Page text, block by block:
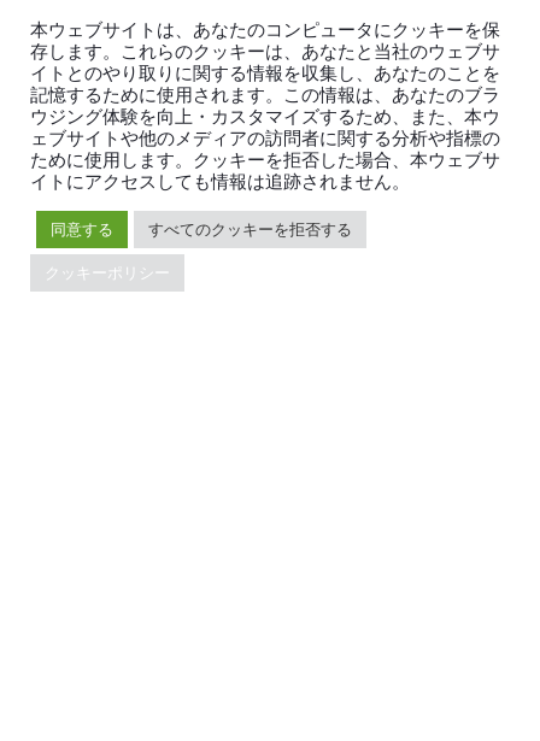
イベント
ドキュメント
Developer Guide
FAQ
サポート
ニュース
キャリア
お問い合わせ
パートナー
Trust Hub
セキュリティ
メンテナンスポリシー
ブランドガイドライン
本ウェブサイトは、あなたのコンピュータにクッキーを保
存します。これらのクッキーは、あなたと当社のウェブサ
イトとのやり取りに関する情報を収集し、あなたのことを
記憶するために使用されます。この情報は、あなたのブラ
ウジング体験を向上・カスタマイズするため、また、本ウ
ェブサイトや他のメディアの訪問者に関する分析や指標の
ために使用します。クッキーを拒否した場合、本ウェブサ
イトにアクセスしても情報は追跡されません。
同意する すべてのクッキーを拒否する
クッキーポリシー